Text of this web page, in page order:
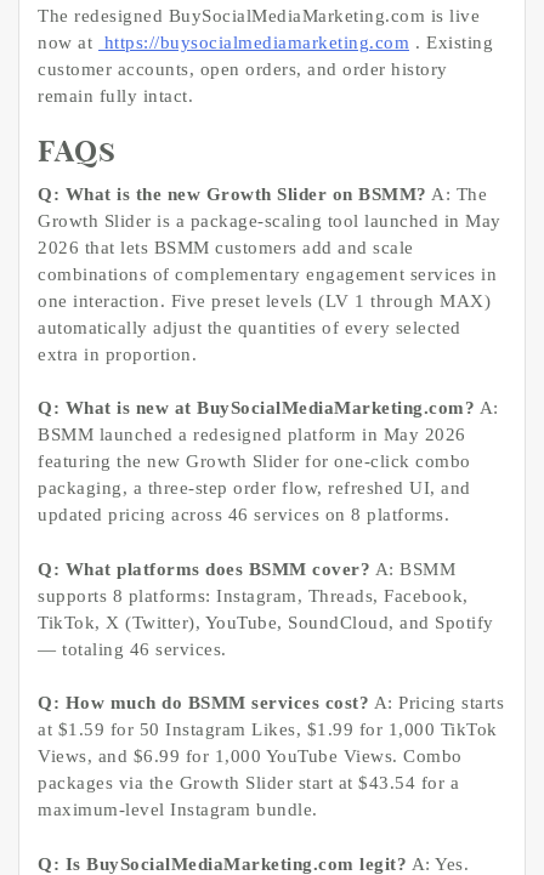
The redesigned BuySocialMediaMarketing.com is live
now at
https://buysocialmediamarketing.com . Existing
customer accounts, open orders, and order history
remain fully intact.
FAQs
Q: What is the new Growth Slider on BSMM? A: The
Growth Slider is a package-scaling tool launched in May
2026 that lets BSMM customers add and scale
combinations of complementary engagement services in
one interaction. Five preset levels (LV 1 through MAX)
automatically adjust the quantities of every selected
extra in proportion.
Q: What is new at BuySocialMediaMarketing.com? A:
BSMM launched a redesigned platform in May 2026
featuring the new Growth Slider for one-click combo
packaging, a three-step order flow, refreshed UI, and
updated pricing across 46 services on 8 platforms.
Q: What platforms does BSMM cover? A: BSMM
supports 8 platforms: Instagram, Threads, Facebook,
TikTok, X (Twitter), YouTube, SoundCloud, and Spotify
— totaling 46 services.
Q: How much do BSMM services cost? A: Pricing starts
at $1.59 for 50 Instagram Likes, $1.99 for 1,000 TikTok
Views, and $6.99 for 1,000 YouTube Views. Combo
packages via the Growth Slider start at $43.54 for a
maximum-level Instagram bundle.
Q: Is BuySocialMediaMarketing.com legit? A: Yes.